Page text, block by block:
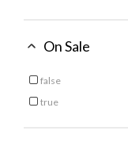
OakOn Sale
false
true